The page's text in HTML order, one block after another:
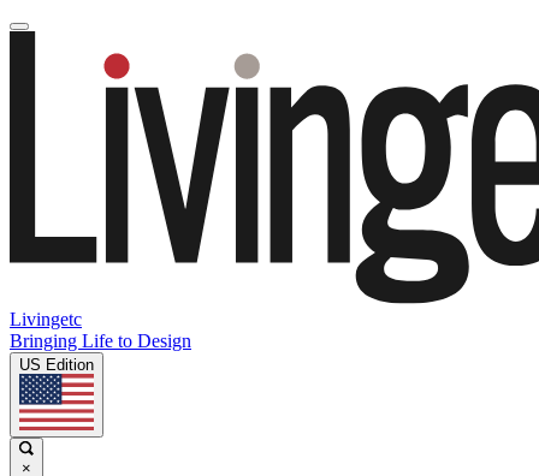
Livingetc
Bringing Life to Design
US Edition
×